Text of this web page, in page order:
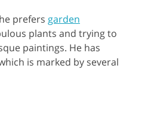
prefers garden
plants and trying to
paintings. He has
is marked by several